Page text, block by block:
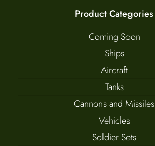
Product Categories
Coming Soon
Ships
Aircraft
Tanks
Cannons and Missiles
Vehicles
Soldier Sets